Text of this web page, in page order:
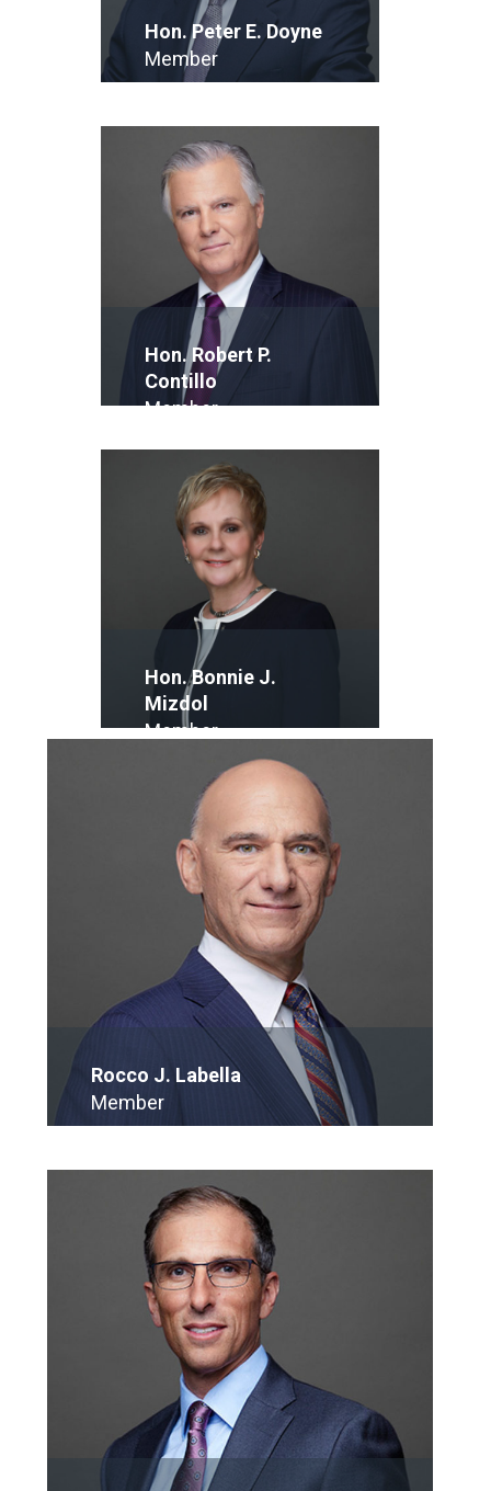
Hon. Peter E. Doyne
Member
Hon. Robert P.
Contillo
Member
E-Mail
Hon. Bonnie J.
Mizdol
Member
Rocco J. Labella
Member